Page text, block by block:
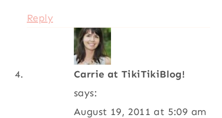
Reply
Carrie at TikiTikiBlog!
says:
August 19, 2011 at 5:09 am